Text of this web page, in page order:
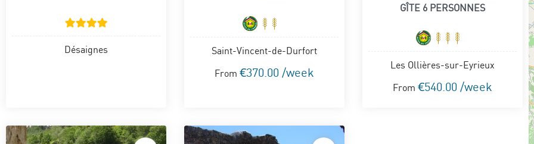
Désaignes
Saint-Vincent-de-Durfort
From €370.00 /week
GÎTE 6 PERSONNES
Les Ollières-sur-Eyrieux
From €540.00 /week